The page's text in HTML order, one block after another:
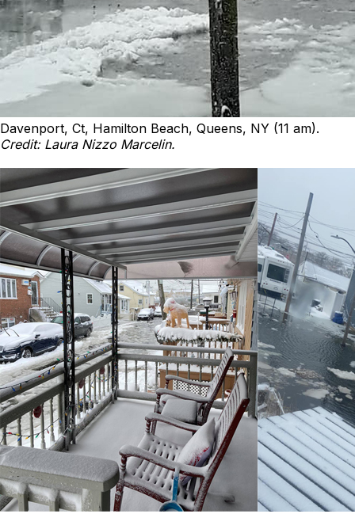
Davenport, Ct, Hamilton Beach, Queens, NY (11 am).
Credit: Laura Nizzo Marcelin.